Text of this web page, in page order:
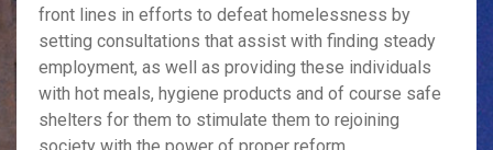
front lines in efforts to defeat homelessness by
setting consultations that assist with finding steady
employment, as well as providing these individuals
with hot meals, hygiene products and of course safe
shelters for them to stimulate them to rejoining